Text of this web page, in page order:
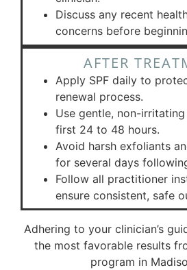
Discuss any recent
concerns before
AFTER
Apply SPF daily to
renewal process.
Use gentle, non-
first 24 to 48 hours.
Avoid harsh exfoliants
for several days
Follow all practitioner
ensure consistent, safe
Adhering to your clinician’s
the most favorable results
program in